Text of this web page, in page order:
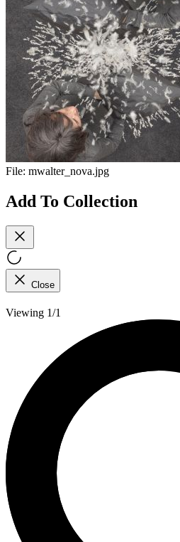
File: mwalter_nova.jpg
Add To Collection
Close
Viewing 1/1